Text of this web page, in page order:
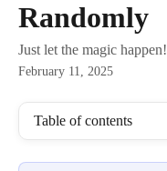
Randomly
Just let the magic happen!
February 11, 2025
Table of contents